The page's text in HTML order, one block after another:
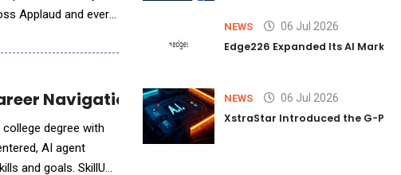
Applaud and every
Navigation for Job Seekers Without
degree with
AI agent
goals. SkillUp
NEWS 06 Jul 2026
Edge226 Expanded Its AI
NEWS 06 Jul 2026
XstraStar Introduced the G-